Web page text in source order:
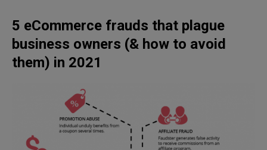
5 eCommerce frauds that plague
business owners (& how to avoid
them) in 2021